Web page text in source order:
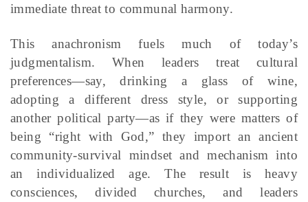
immediate threat to communal harmony.
This anachronism fuels much of today’s
judgmentalism. When leaders treat cultural
preferences—say, drinking a glass of wine,
adopting a different dress style, or supporting
another political party—as if they were matters of
being “right with God,” they import an ancient
community-survival mindset and mechanism into
an individualized age. The result is heavy
consciences, divided churches, and leaders